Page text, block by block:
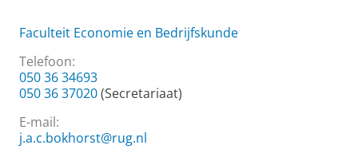
Faculteit Economie en Bedrijfskunde
Telefoon:
050 36 34693
050 36 37020(Secretariaat)
E-mail:
j.a.c.bokhorst@rug.nl